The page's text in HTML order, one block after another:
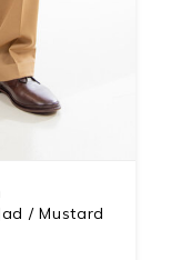
/ Mustard